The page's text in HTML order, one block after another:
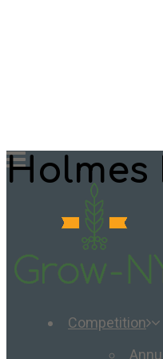
Competition
Holmes